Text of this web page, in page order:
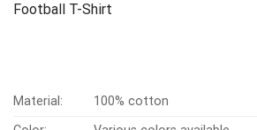
Football T-Shirt
Material:
100% cotton